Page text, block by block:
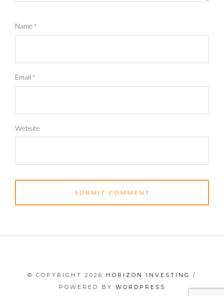
Name *
Email *
Website
© COPYRIGHT 2026 HORIZON INVESTING
/
POWERED BY WORDPRESS